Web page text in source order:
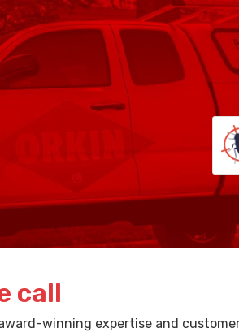
call
winning expertise and